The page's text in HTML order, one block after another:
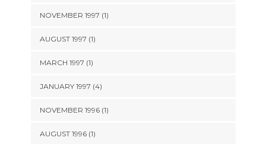
NOVEMBER 1997 (1)
AUGUST 1997 (1)
MARCH 1997 (1)
JANUARY 1997 (4)
NOVEMBER 1996 (1)
AUGUST 1996 (1)